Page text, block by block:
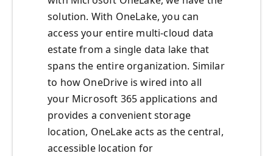
solution. With OneLake, you can
access your entire multi-cloud data
estate from a single data lake that
spans the entire organization. Similar
to how OneDrive is wired into all
your Microsoft 365 applications and
provides a convenient storage
location, OneLake acts as the central,
accessible location for